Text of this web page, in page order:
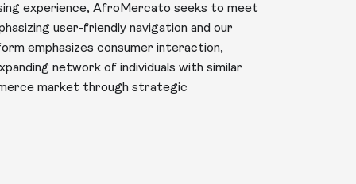
experience, AfroMercato seeks to meet
user-friendly navigation and our
emphasizes consumer interaction,
network of individuals with similar
market through strategic